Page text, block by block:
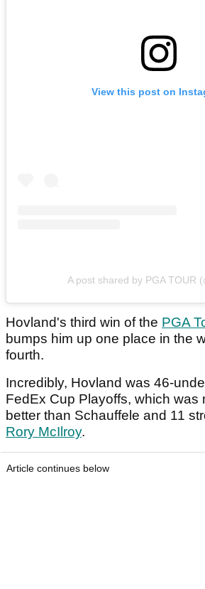
View this post on
A post shared by PGA TOUR
Hovland's third win of the PGA
bumps him up one place in the
fourth.
Incredibly, Hovland was 46-
FedEx Cup Playoffs, which was
better than Schauffele and 11
Rory McIlroy.
Article continues below